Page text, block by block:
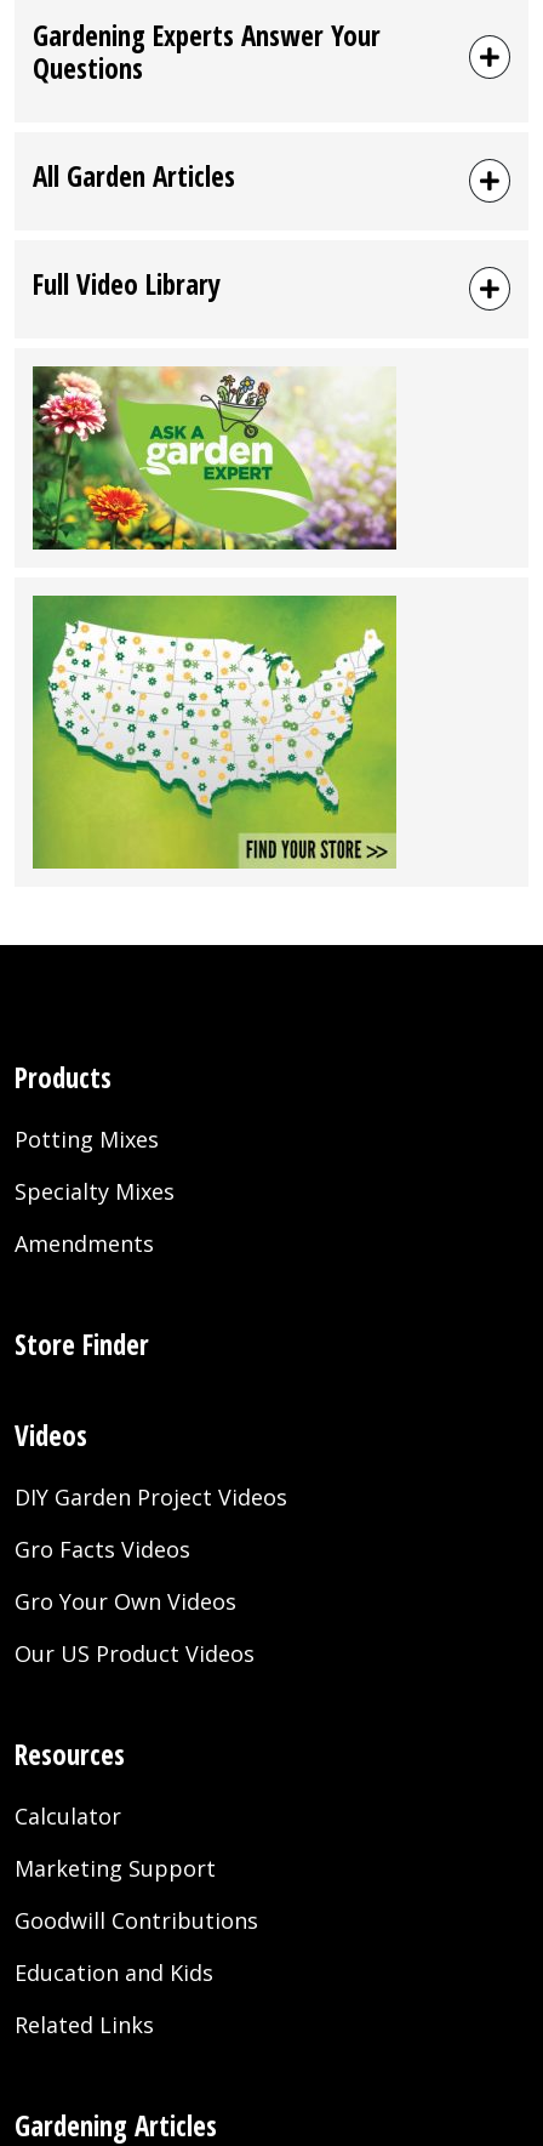
Gardening Experts Answer Your
Questions
All Garden Articles
Full Video Library
Products
Potting Mixes
Specialty Mixes
Amendments
Store Finder
Videos
DIY Garden Project Videos
Gro Facts Videos
Gro Your Own Videos
Our US Product Videos
Resources
Calculator
Marketing Support
Goodwill Contributions
Education and Kids
Related Links
Gardening Articles